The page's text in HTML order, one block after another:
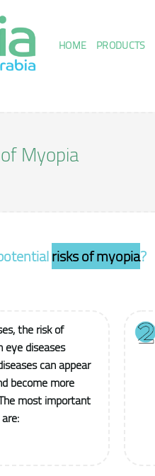
HOME PRODUCTS
Myopia
risks of myopia?
the risk of
diseases
can appear
become more
most important